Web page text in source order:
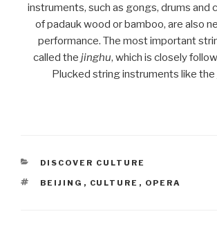
instruments, such as gongs, drums and
of padauk wood or bamboo, are also
performance. The most important
called the jinghu, which is closely
Plucked string instruments like the
CATEGORIES
DISCOVER CULTURE
TAGS
BEIJING , CULTURE , OPERA